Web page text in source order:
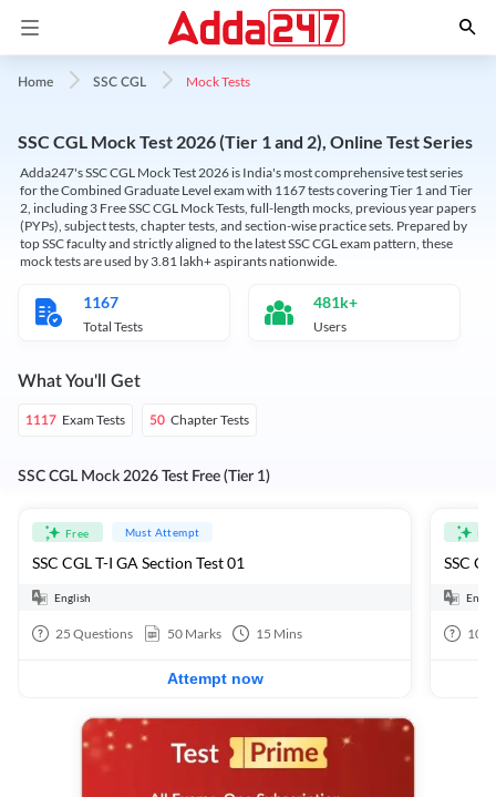
Home SSC CGL Mock Tests
SSC CGL Mock Test 2026 (Tier 1 and 2), Online Test Series
Adda247's SSC CGL Mock Test 2026 is India's most comprehensive test series
for the Combined Graduate Level exam with 1167 tests covering Tier 1 and Tier
2, including 3 Free SSC CGL Mock Tests, full-length mocks, previous year papers
(PYPs), subject tests, chapter tests, and section-wise practice sets. Prepared by
top SSC faculty and strictly aligned to the latest SSC CGL exam pattern, these
mock tests are used by 3.81 lakh+ aspirants nationwide.
1167
Total Tests
481k+
Users
What You'll Get
1117 Exam Tests 50 Chapter Tests
SSC CGL Mock 2026 Test Free (Tier 1)
Free Must Attempt
SSC CGL T-I GA Section Test 01
English
25 Questions 50 Marks 15 Mins
Attempt now
SSC
100